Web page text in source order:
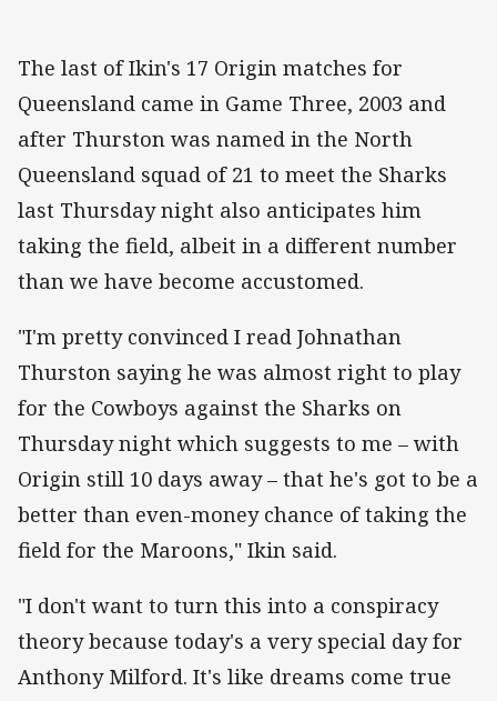
The last of Ikin's 17 Origin matches for
Queensland came in Game Three, 2003 and
after Thurston was named in the North
Queensland squad of 21 to meet the Sharks
last Thursday night also anticipates him
taking the field, albeit in a different number
than we have become accustomed.
"I'm pretty convinced I read Johnathan
Thurston saying he was almost right to play
for the Cowboys against the Sharks on
Thursday night which suggests to me – with
Origin still 10 days away – that he's got to be a
better than even-money chance of taking the
field for the Maroons," Ikin said.
"I don't want to turn this into a conspiracy
theory because today's a very special day for
Anthony Milford. It's like dreams come true